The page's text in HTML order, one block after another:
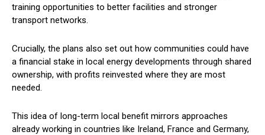
training opportunities to better facilities and stronger
transport networks.
Crucially, the plans also set out how communities could have
a financial stake in local energy developments through shared
ownership, with profits reinvested where they are most
needed.
This idea of long-term local benefit mirrors approaches
already working in countries like Ireland, France and Germany,